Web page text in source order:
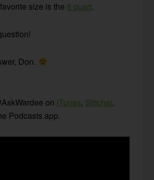
size is the 8 quart.
Don.
on iTunes, Stitcher,
Podcasts app.